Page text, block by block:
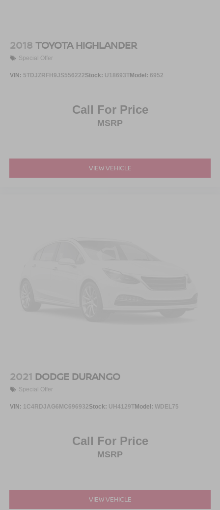
2018 TOYOTA HIGHLANDER
Special Offer
VIN: 5TDJZRFH9JS556222Stock: U18693TModel: 6952
Call For Price
MSRP
VIEW VEHICLE
2021 DODGE DURANGO
Special Offer
VIN: 1C4RDJAG6MC696932Stock: UH4129TModel: WDEL75
Call For Price
MSRP
VIEW VEHICLE